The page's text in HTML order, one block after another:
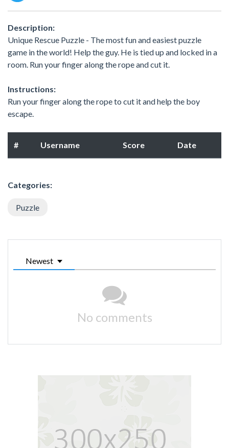
Description:
Unique Rescue Puzzle - The most fun and easiest puzzle
game in the world! Help the guy. He is tied up and locked in a
room. Run your finger along the rope and cut it.
Instructions:
Run your finger along the rope to cut it and help the boy
escape.
# Username Score Date
Categories:
Puzzle
Newest
No comments